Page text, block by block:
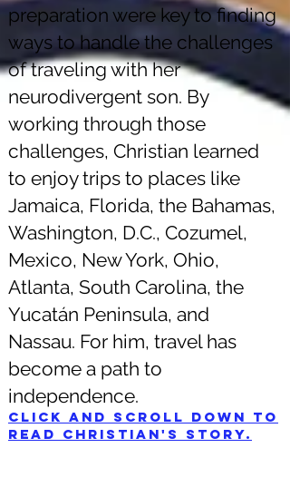
preparation were key to finding
ways to handle the challenges
of traveling with her
neurodivergent son. By
working through those
challenges, Christian learned
to enjoy trips to places like
Jamaica, Florida, the Bahamas,
Washington, D.C., Cozumel,
Mexico, New York, Ohio,
Atlanta, South Carolina, the
Yucatán Peninsula, and
Nassau. For him, travel has
become a path to
independence.
Click and scroll down to
read Christian's story.